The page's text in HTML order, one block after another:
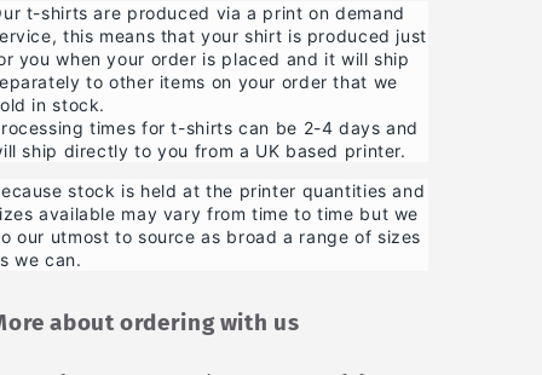
t-shirts are produced via a print on demand
this means that your shirt is produced just
you when your order is placed and it will ship
to other items on your order that we
in stock.
times for t-shirts can be 2-4 days and
ship directly to you from a UK based printer.
stock is held at the printer quantities and
available may vary from time to time but we
our utmost to source as broad a range of sizes
we can.
about ordering with us